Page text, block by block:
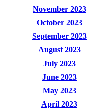
November 2023
October 2023
September 2023
August 2023
July 2023
June 2023
May 2023
April 2023